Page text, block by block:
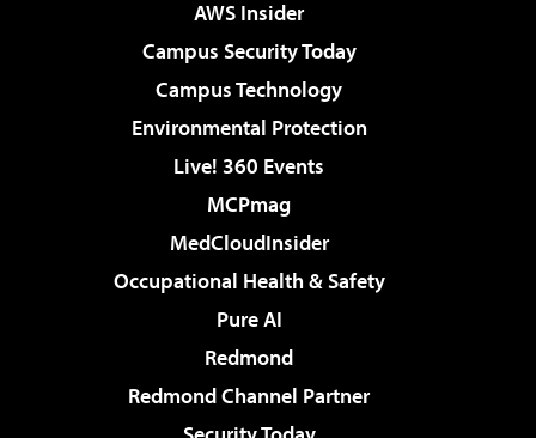
AWS Insider
Campus Security Today
Campus Technology
Environmental Protection
Live! 360 Events
MCPmag
MedCloudInsider
Occupational Health & Safety
Pure AI
Redmond
Redmond Channel Partner